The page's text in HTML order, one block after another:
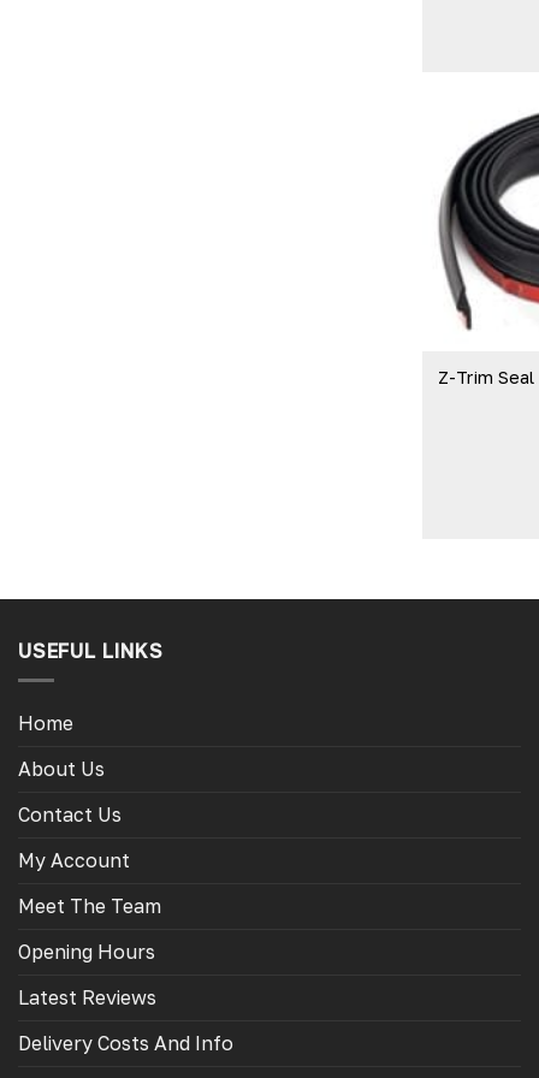
Z-Trim
USEFUL LINKS
Home
About Us
Contact Us
My Account
Meet The Team
Opening Hours
Latest Reviews
Delivery Costs And Info